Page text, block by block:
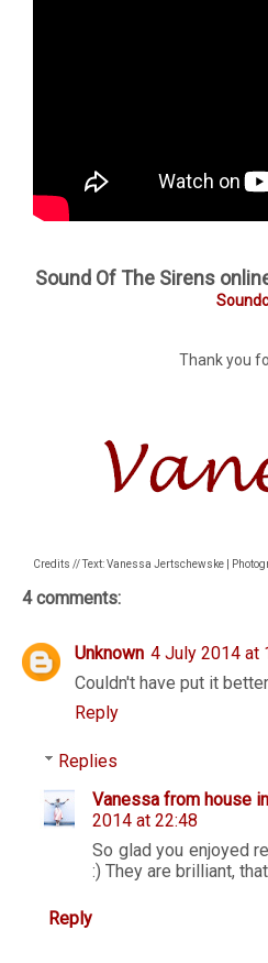
Sound Of The Sirens
Thank you
Credits // Text: Vanessa Jertschewske |
4 comments:
Unknown 4 July 2014 at
Couldn't have put it
Reply
Replies
Vanessa from house
2014 at 22:48
So glad you enjoyed
:) They are brilliant,
Reply